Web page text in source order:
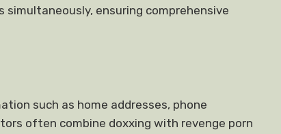
ensuring comprehensive
such as home addresses, phone
often combine doxxing with revenge porn